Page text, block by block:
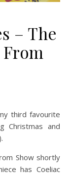
– The
Christmas and
Show shortly
has Coeliac